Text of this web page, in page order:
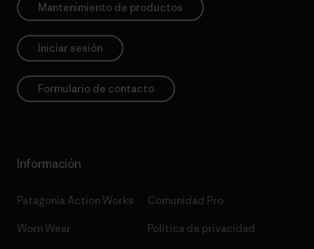
Mantenimiento de productos
Iniciar sesión
Formulario de contacto
Información
Patagonia Action Works
Worn Wear
Comunidad Pro
Política de privacidad